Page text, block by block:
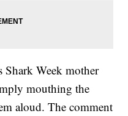
Shark Week mother
mouthing the
aloud. The comment